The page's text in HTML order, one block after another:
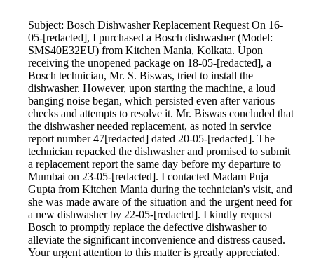
Subject: Bosch Dishwasher Replacement Request On 16-
05-[redacted], I purchased a Bosch dishwasher (Model:
SMS40E32EU) from Kitchen Mania, Kolkata. Upon
receiving the unopened package on 18-05-[redacted], a
Bosch technician, Mr. S. Biswas, tried to install the
dishwasher. However, upon starting the machine, a loud
banging noise began, which persisted even after various
checks and attempts to resolve it. Mr. Biswas concluded that
the dishwasher needed replacement, as noted in service
report number 47[redacted] dated 20-05-[redacted]. The
technician repacked the dishwasher and promised to submit
a replacement report the same day before my departure to
Mumbai on 23-05-[redacted]. I contacted Madam Puja
Gupta from Kitchen Mania during the technician's visit, and
she was made aware of the situation and the urgent need for
a new dishwasher by 22-05-[redacted]. I kindly request
Bosch to promptly replace the defective dishwasher to
alleviate the significant inconvenience and distress caused.
Your urgent attention to this matter is greatly appreciated.